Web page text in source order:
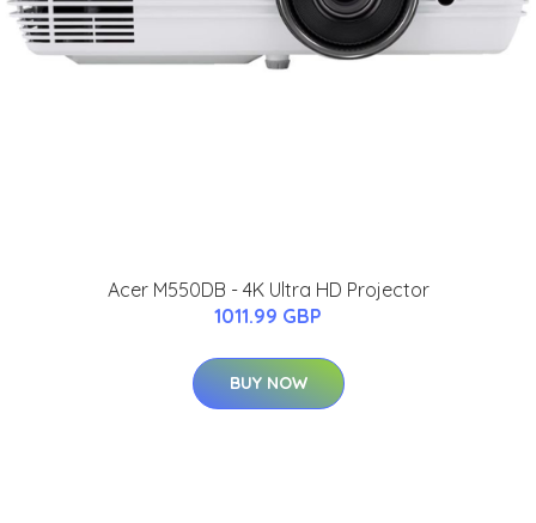
Acer M550DB - 4K Ultra HD Projector
1011.99 GBP
BUY NOW